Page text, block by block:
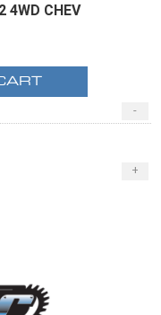
4WD CHEV
-
+